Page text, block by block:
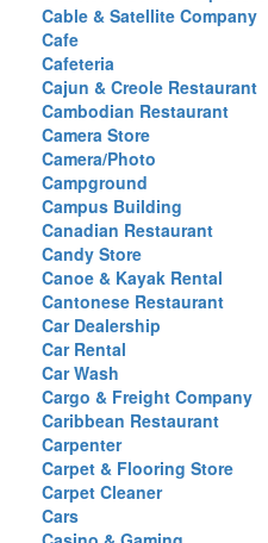
Cable & Satellite Company
Cafe
Cafeteria
Cajun & Creole Restaurant
Cambodian Restaurant
Camera Store
Camera/Photo
Campground
Campus Building
Canadian Restaurant
Candy Store
Canoe & Kayak Rental
Cantonese Restaurant
Car Dealership
Car Rental
Car Wash
Cargo & Freight Company
Caribbean Restaurant
Carpenter
Carpet & Flooring Store
Carpet Cleaner
Cars